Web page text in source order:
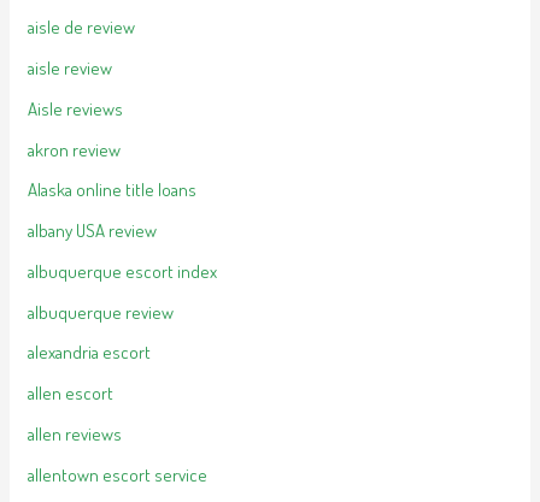
aisle de review
aisle review
Aisle reviews
akron review
Alaska online title loans
albany USA review
albuquerque escort index
albuquerque review
alexandria escort
allen escort
allen reviews
allentown escort service